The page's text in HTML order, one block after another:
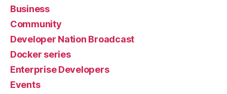
Business
Community
Developer Nation Broadcast
Docker series
Enterprise Developers
Events